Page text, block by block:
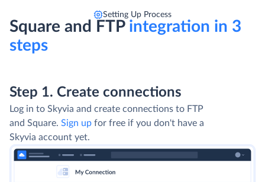
Setting Up Process
Square and FTPintegration in 3
steps
Step 1. Create connections
Log in to Skyvia and create connections to FTP
and Square. Sign up for free if you don't have a
Skyvia account yet.